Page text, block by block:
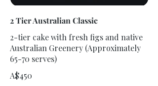
2 Tier Australian Classic
2-tier cake with fresh figs and native
Australian Greenery (Approximately
65-70 serves)
A$450